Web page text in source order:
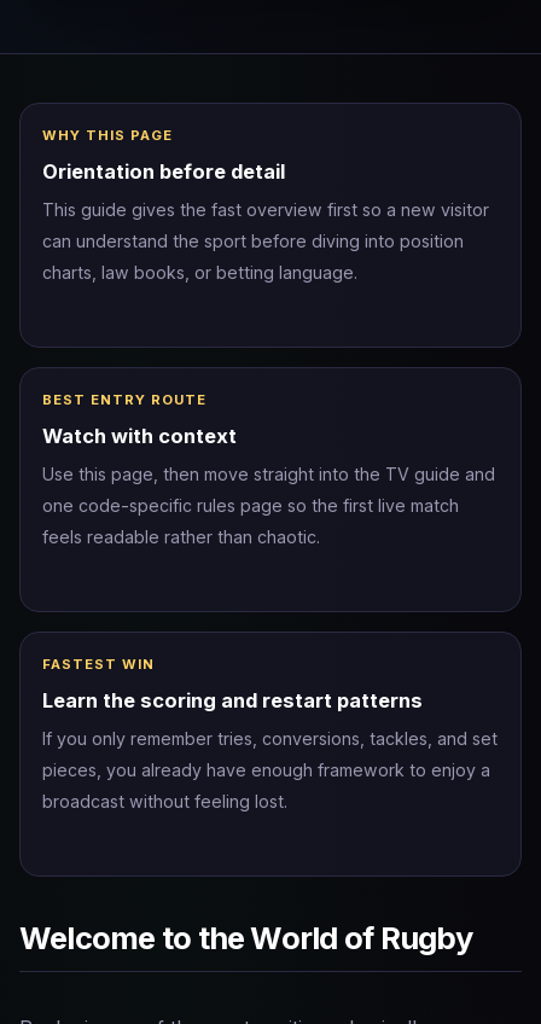
WHY THIS PAGE
Orientation before detail
This guide gives the fast overview first so a new visitor
can understand the sport before diving into position
charts, law books, or betting language.
BEST ENTRY ROUTE
Watch with context
Use this page, then move straight into the TV guide and
one code-specific rules page so the first live match
feels readable rather than chaotic.
FASTEST WIN
Learn the scoring and restart patterns
If you only remember tries, conversions, tackles, and set
pieces, you already have enough framework to enjoy a
broadcast without feeling lost.
Welcome to the World of Rugby